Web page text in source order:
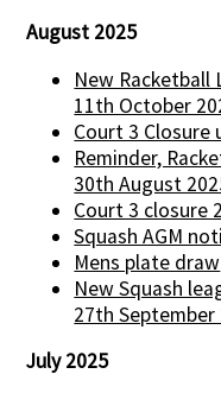
August 2025
New Racketball
11th October
Court 3 Closure
Reminder,
30th August
Court 3 closure
Squash AGM
Mens plate draw
New Squash
27th September
July 2025